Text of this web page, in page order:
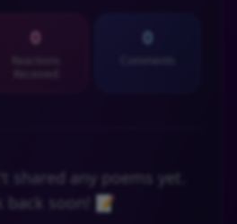
0 0
shared any poems yet.
back soon! 📝